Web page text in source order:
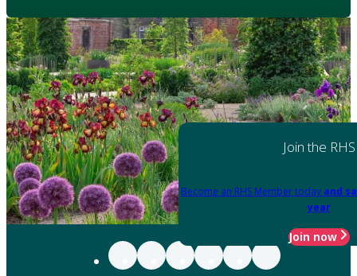
Join the RHS
Become an RHS Member today and
year
Join now